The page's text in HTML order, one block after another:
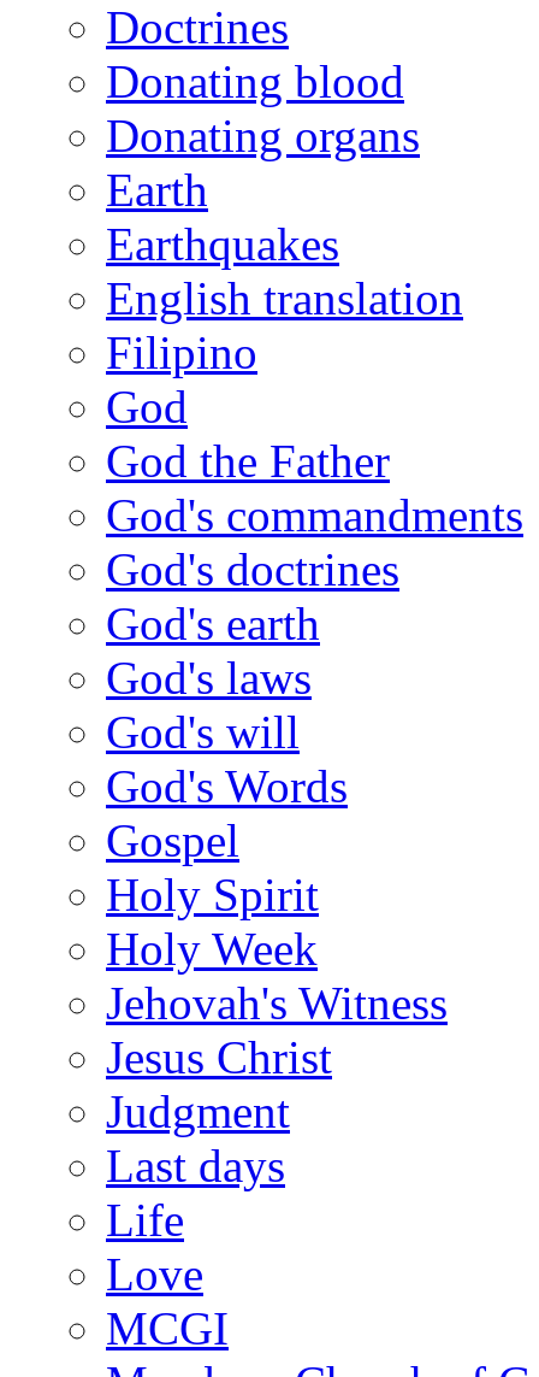
Doctrines
Donating blood
Donating organs
Earth
Earthquakes
English translation
Filipino
God
God the Father
God's commandments
God's doctrines
God's earth
God's laws
God's will
God's Words
Gospel
Holy Spirit
Holy Week
Jehovah's Witness
Jesus Christ
Judgment
Last days
Life
Love
MCGI